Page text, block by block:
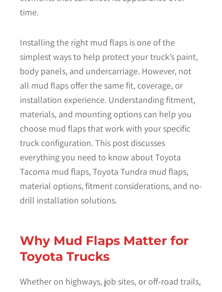
time.
Installing the right mud flaps is one of the
simplest ways to help protect your truck’s paint,
body panels, and undercarriage. However, not
all mud flaps offer the same fit, coverage, or
installation experience. Understanding fitment,
materials, and mounting options can help you
choose mud flaps that work with your specific
truck configuration. This post discusses
everything you need to know about Toyota
Tacoma mud flaps, Toyota Tundra mud flaps,
material options, fitment considerations, and no-
drill installation solutions.
Why Mud Flaps Matter for
Toyota Trucks
Whether on highways, job sites, or off-road trails,